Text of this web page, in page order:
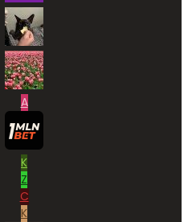
A
K
Z
C
K